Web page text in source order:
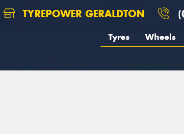
TYREPOWER GERALDTON
Tyres Wheels